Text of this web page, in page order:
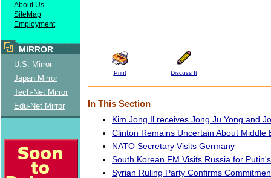
About Us
SiteMap
Employment
MIRROR
U.S. Mirror
Japan Mirror
Tech-Net Mirror
Edu-Net Mirror
Print Discuss It
In This Section
Kim Jong Il receives Jong Ju Yong and
Clinton Remains Uncertain About Middle
NATO Secretary Visits Germany
South Korean FM Visits Russia for
Syrian Ruling Party Confirms